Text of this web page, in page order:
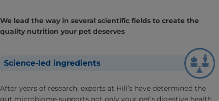
We lead the way in several scientific fields to create the
quality nutrition your pet deserves
Science-led ingredients
After years of research, experts at Hill’s have determined the
gut microbiome supports not only your pet’s digestive health